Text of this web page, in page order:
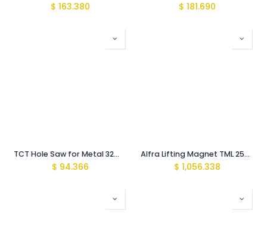
$ 163.380 $ 181.690
TCT Hole Saw for Metal 32mm with Arbor MBS-Pro
$ 94.366
Alfra Lifting Magnet TML 250 Kg
$ 1,056.338